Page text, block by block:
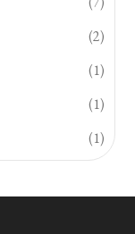
(2)
(1)
(1)
(1)